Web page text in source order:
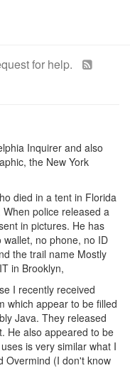
for help.
Inquirer and also
the New York
died in a tent in Florida
police released a
in pictures. He has
no phone, no ID
the trail name Mostly
in Brooklyn,
I recently received
which appear to be filled
Java. They released
He also appeared to be
is very similar what I
Overmind (I don't know